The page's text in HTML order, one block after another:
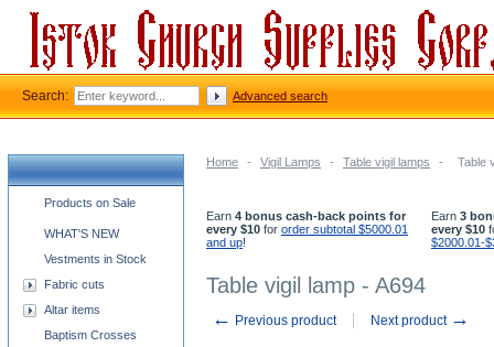
Home - Vigil Lamps - Table vigil lamps - Table
Earn 4 bonus cash-back points for
every $10 for order subtotal $5000.01
and up!
Earn 3
every $10
$2000.01-
Table vigil lamp - A694
← Previous product Next product →
Church supplies categories
Products on Sale
WHAT'S NEW
Vestments in Stock
Fabric cuts
Altar items
Baptism Crosses
Search: Advanced search